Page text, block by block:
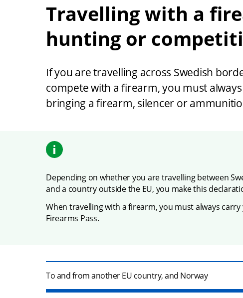
Travelling with a
hunting or
If you are travelling across Swedish
compete with a firearm, you must
bringing a firearm, silencer or
Depending on whether you are travelling between
and a country outside the EU, you make this
When travelling with a firearm, you must always
Firearms Pass.
To and from another EU country, and Norway